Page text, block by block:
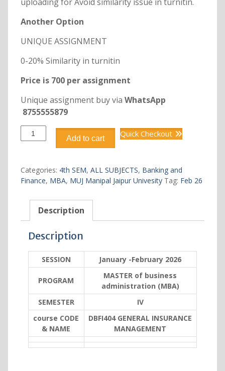
uploading for Avoid similarity issue in turnitin.
Another Option
UNIQUE ASSIGNMENT
0-20% Similarity in turnitin
Price is 700 per assignment
Unique assignment buy via WhatsApp
8755555879
DBFI404
GENERAL
quantity
Add to cart Quick Checkout
Categories: 4th SEM, ALL SUBJECTS, Banking and
Finance, MBA, MUJ Manipal Jaipur Univesity Tag: Feb 26
Description
Description
SESSION January -February 2026
PROGRAM
MASTER of business
administration (MBA)
SEMESTER
IV
course CODE
& NAME
DBFI404 GENERAL INSURANCE
MANAGEMENT